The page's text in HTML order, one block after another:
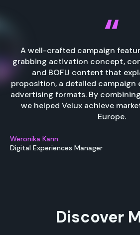
A well-crafted campaign
grabbing activation concept,
and BOFU content that
proposition, a detailed campaign
advertising formats. By
we helped Velux achieve
Europe.
Weronika Kann
Digital Experiences Manager
Discover